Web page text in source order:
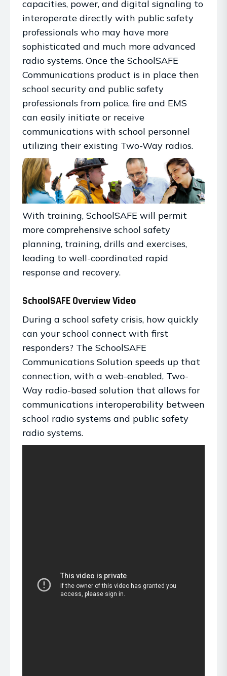
capacities, power, and digital signaling to
interoperate directly with public safety
professionals who may have more
sophisticated and much more advanced
radio systems. Once the SchoolSAFE
Communications product is in place then
school security and public safety
professionals from police, fire and EMS
can easily initiate or receive
communications with school personnel
utilizing their existing Two-Way radios.
With training, SchoolSAFE will permit
more comprehensive school safety
planning, training, drills and exercises,
leading to well-coordinated rapid
response and recovery.
SchoolSAFE Overview Video
During a school safety crisis, how quickly
can your school connect with first
responders? The SchoolSAFE
Communications Solution speeds up that
connection, with a web-enabled, Two-
Way radio-based solution that allows for
communications interoperability between
school radio systems and public safety
radio systems.